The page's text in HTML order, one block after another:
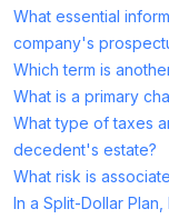
What essential
company's
Which term is
What is a primary
What type of taxes
decedent's estate?
What risk is
In a Split-Dollar